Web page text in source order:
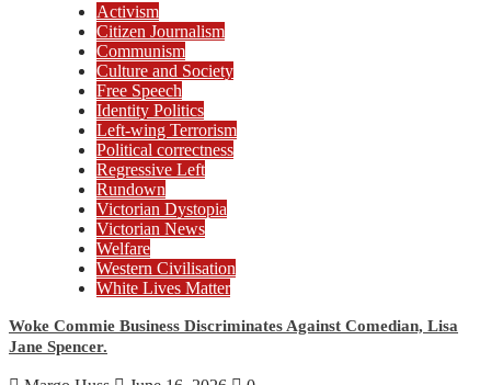
Activism
Citizen Journalism
Communism
Culture and Society
Free Speech
Identity Politics
Left-wing Terrorism
Political correctness
Regressive Left
Rundown
Victorian Dystopia
Victorian News
Welfare
Western Civilisation
White Lives Matter
Woke Commie Business Discriminates Against Comedian, Lisa
Jane Spencer.